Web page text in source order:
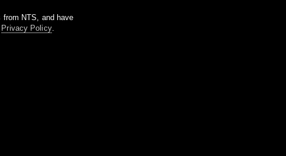
from NTS, and have
Privacy Policy.